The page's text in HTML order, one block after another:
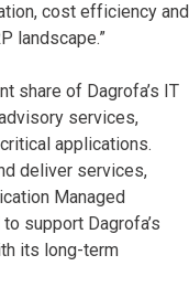
cost efficiency and
landscape.”
share of Dagrofa’s IT
services,
applications.
deliver services,
Managed
support Dagrofa’s
its long-term